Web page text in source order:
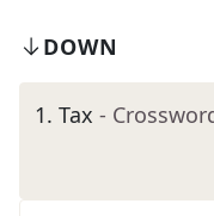
DOWN
1. Tax -